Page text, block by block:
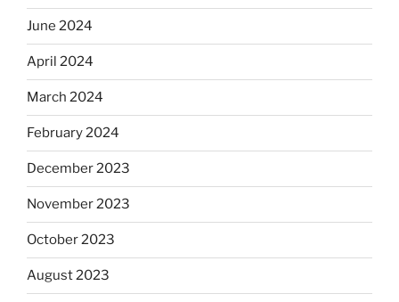
June 2024
April 2024
March 2024
February 2024
December 2023
November 2023
October 2023
August 2023